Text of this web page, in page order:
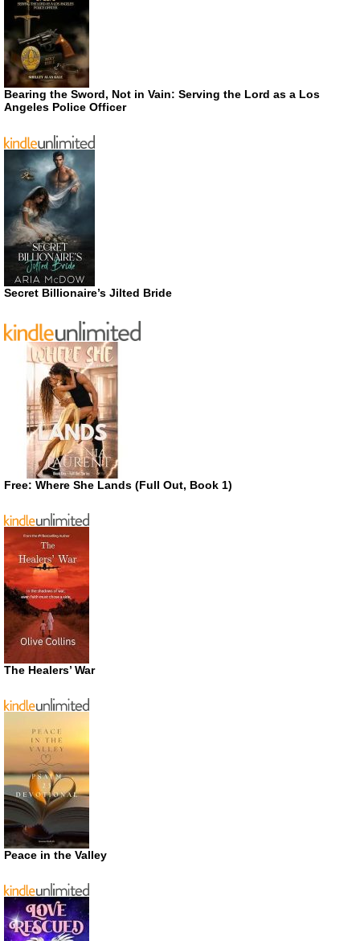
Bearing the Sword, Not in Vain: Serving the Lord as a Los
Angeles Police Officer
Secret Billionaire’s Jilted Bride
Free: Where She Lands (Full Out, Book 1)
The Healers’ War
Peace in the Valley